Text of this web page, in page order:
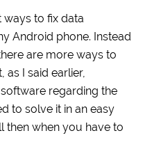
ways to fix data
Android phone. Instead
are more ways to
as I said earlier,
regarding the
to solve it in an easy
then when you have to